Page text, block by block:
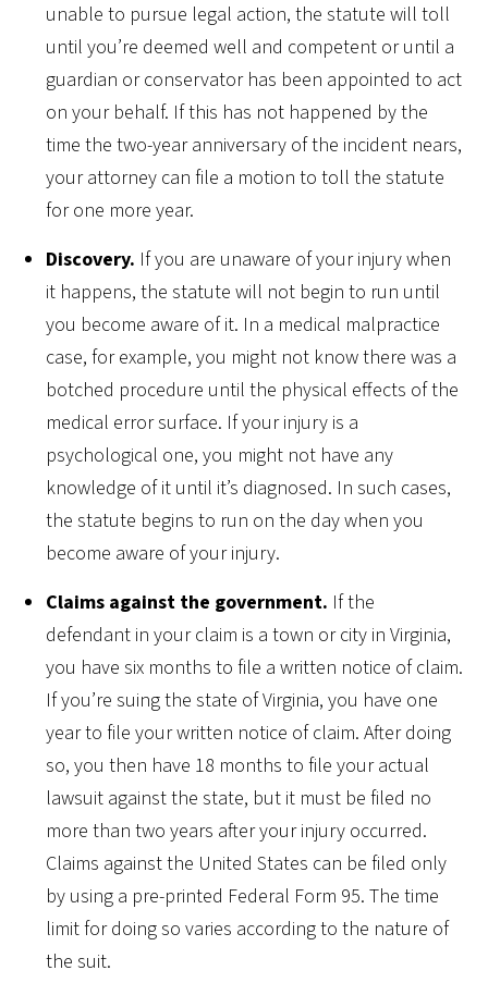
unable to pursue legal action, the statute will toll
until you’re deemed well and competent or until a
guardian or conservator has been appointed to act
on your behalf. If this has not happened by the
time the two-year anniversary of the incident nears,
your attorney can file a motion to toll the statute
for one more year.
Discovery. If you are unaware of your injury when
it happens, the statute will not begin to run until
you become aware of it. In a medical malpractice
case, for example, you might not know there was a
botched procedure until the physical effects of the
medical error surface. If your injury is a
psychological one, you might not have any
knowledge of it until it’s diagnosed. In such cases,
the statute begins to run on the day when you
become aware of your injury.
Claims against the government. If the
defendant in your claim is a town or city in Virginia,
you have six months to file a written notice of claim.
If you’re suing the state of Virginia, you have one
year to file your written notice of claim. After doing
so, you then have 18 months to file your actual
lawsuit against the state, but it must be filed no
more than two years after your injury occurred.
Claims against the United States can be filed only
by using a pre-printed Federal Form 95. The time
limit for doing so varies according to the nature of
the suit.